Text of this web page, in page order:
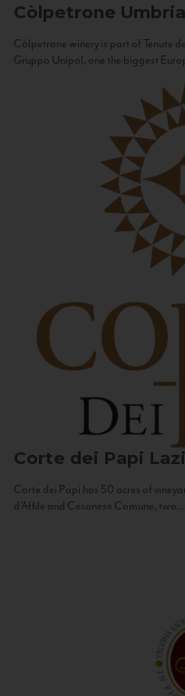
Còlpetrone
Còlpetrone winery is part of Tenute
Gruppo Unipol, one the biggest
Corte dei Papi
Corte dei Papi has 50 acres of
d’Affile and Cesanese Comune, two...